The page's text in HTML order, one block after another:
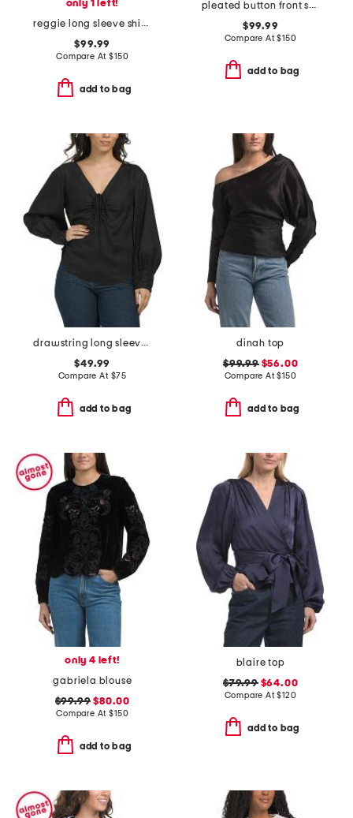
only 1 left!
reggie long sleeve shirt with pleat detail
$99.99
Compare At$150
add to bag
pleated button front shirt
$99.99
Compare At$150
add to bag
drawstring long sleeve blouse
$49.99
Compare At $75
add to bag
dinah top
$99.99$56.00
Compare At$150
add to bag
only 4 left!
gabriela blouse
$99.99 $80.00
Compare At$150
add to bag
blaire top
$79.99$64.00
Compare At$120
add to bag